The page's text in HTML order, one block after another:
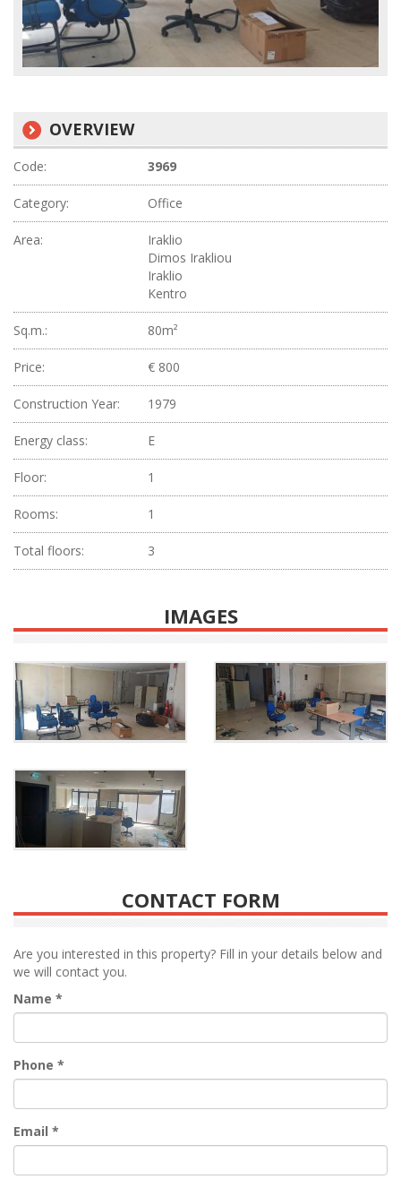
OVERVIEW
Code: 3969
Category: Office
Area:
Iraklio
Dimos Irakliou
Iraklio
Kentro
Sq.m.: 80m²
Price: € 800
Construction Year: 1979
Energy class: E
Floor: 1
Rooms: 1
Total floors: 3
IMAGES
CONTACT FORM
Are you interested in this property? Fill in your details below and
we will contact you.
Name *
Phone *
Email *